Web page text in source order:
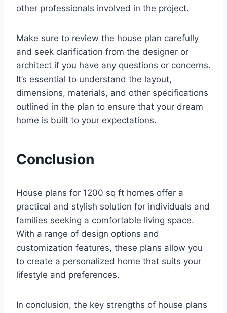
other professionals involved in the project.
Make sure to review the house plan carefully
and seek clarification from the designer or
architect if you have any questions or concerns.
It’s essential to understand the layout,
dimensions, materials, and other specifications
outlined in the plan to ensure that your dream
home is built to your expectations.
Conclusion
House plans for 1200 sq ft homes offer a
practical and stylish solution for individuals and
families seeking a comfortable living space.
With a range of design options and
customization features, these plans allow you
to create a personalized home that suits your
lifestyle and preferences.
In conclusion, the key strengths of house plans